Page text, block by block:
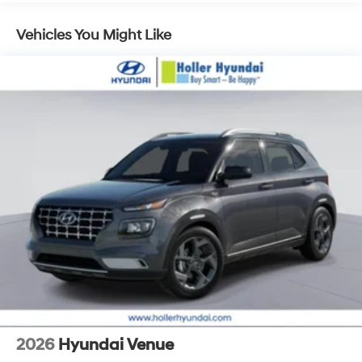
vehicles. It slows you down; speeds you up and
ultimate co-pilot with hands-on cruise control.
Pedestrian impact prevention - An extra step
your vehicle is equipped to better see them and
avoid them. This system constantly monitors the
road ahead to identify and track pedestrians. It
projects that image to an interior display screen,
AND should an impact become likely, Pedestrian
impact prevention takes steps to avoid a collision.
Technology and Telematics
Apple CarPlay & Android Auto smart device
wireless mirroring
OPTION GROUP 01, CREAMY WHITE PEARL, BLACK, H-
Vehicles You Might Like
2026 Hyundai Venue